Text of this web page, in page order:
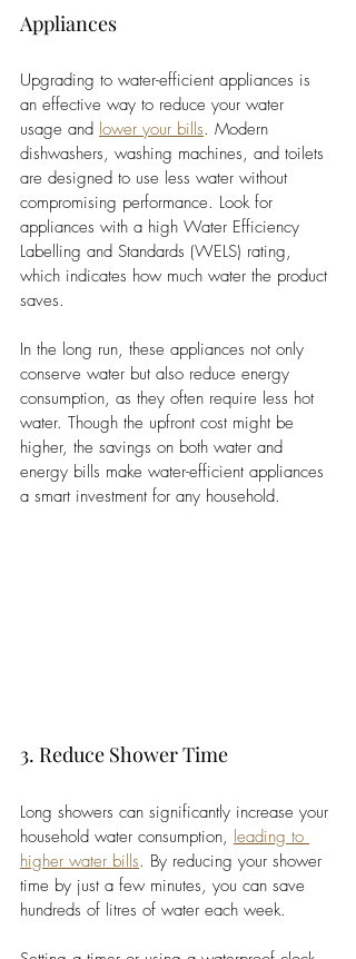
Appliances
Upgrading to water-efficient appliances is
an effective way to reduce your water
usage and lower your bills. Modern
dishwashers, washing machines, and toilets
are designed to use less water without
compromising performance. Look for
appliances with a high Water Efficiency
Labelling and Standards (WELS) rating,
which indicates how much water the product
saves.
In the long run, these appliances not only
conserve water but also reduce energy
consumption, as they often require less hot
water. Though the upfront cost might be
higher, the savings on both water and
energy bills make water-efficient appliances
a smart investment for any household.
3. Reduce Shower Time
Long showers can significantly increase your
household water consumption, leading to
higher water bills. By reducing your shower
time by just a few minutes, you can save
hundreds of litres of water each week.